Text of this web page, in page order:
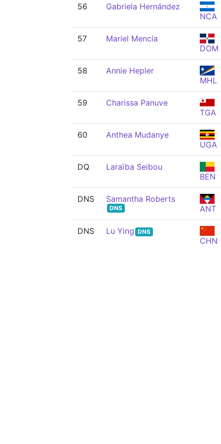
56
Gabriela Hernández
NCA
57
Mariel Mencía
DOM
58
Annie Hepler
MHL
59
Charissa Panuve
TGA
60
Anthea Mudanye
UGA
DQ
Laraïba Seibou
BEN
DNS Samantha Roberts
DNS ANT
DNS Lu Ying DNS
CHN